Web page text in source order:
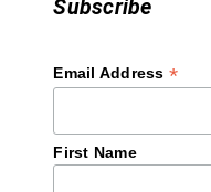
Subscribe
Email Address *
First Name